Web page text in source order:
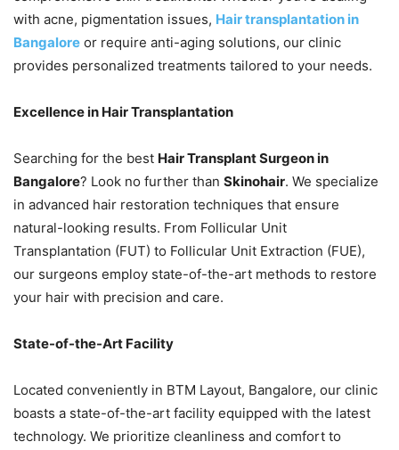
with acne, pigmentation issues, Hair transplantation in
Bangalore or require anti-aging solutions, our clinic
provides personalized treatments tailored to your needs.
Excellence in Hair Transplantation
Searching for the best Hair Transplant Surgeon in
Bangalore? Look no further than Skinohair. We specialize
in advanced hair restoration techniques that ensure
natural-looking results. From Follicular Unit
Transplantation (FUT) to Follicular Unit Extraction (FUE),
our surgeons employ state-of-the-art methods to restore
your hair with precision and care.
State-of-the-Art Facility
Located conveniently in BTM Layout, Bangalore, our clinic
boasts a state-of-the-art facility equipped with the latest
technology. We prioritize cleanliness and comfort to